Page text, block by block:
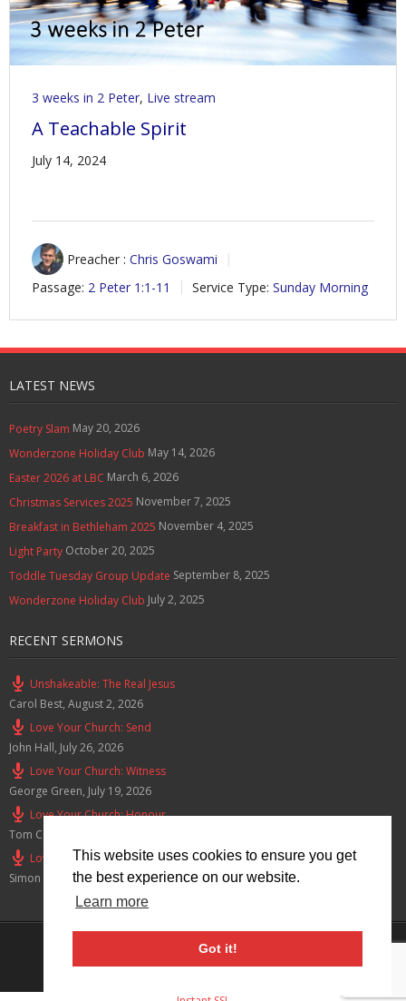
This website uses cookies to ensure you get
the best experience on our website.
Learn more
Got it!
3 weeks in 2 Peter, Live stream
A Teachable Spirit
July 14, 2024
Preacher : Chris Goswami
Passage: 2 Peter 1:1-11 Service Type: Sunday Morning
LATEST NEWS
Poetry Slam May 20, 2026
Wonderzone Holiday Club May 14, 2026
Easter 2026 at LBC March 6, 2026
Christmas Services 2025 November 7, 2025
Breakfast in Bethleham 2025 November 4, 2025
Light Party October 20, 2025
Toddle Tuesday Group Update September 8, 2025
Wonderzone Holiday Club July 2, 2025
RECENT SERMONS
Unshakeable: The Real Jesus
Carol Best, August 2, 2026
Love Your Church: Send
John Hall, July 26, 2026
Love Your Church: Witness
George Green, July 19, 2026
Love Your Church: Honour
Tom Cox
Love Your Church: Serve
Simon Smith ,July 5, 2026
Privacy Policy
© 2026 Lymm Baptist Church Registered Charity No: 1203190